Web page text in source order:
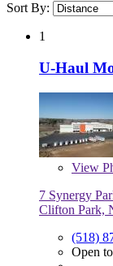
Sort By:
1
U-Haul
View
7 Synergy
Clifton Park,
(518)
Open